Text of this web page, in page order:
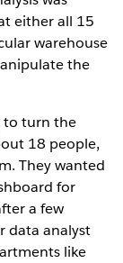
either all 15
warehouse
the
to turn the
18 people,
They wanted
for
a few
data analyst
like